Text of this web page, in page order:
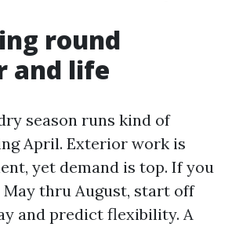
round
and life
season runs kind of
April. Exterior work is
yet demand is top. If you
thru August, start off
and predict flexibility. A